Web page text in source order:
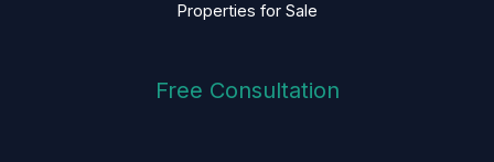
Properties for Sale
Free Consultation